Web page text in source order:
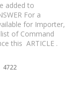
added to
For a
for Importer,
of Command
this ARTICLE .
4722